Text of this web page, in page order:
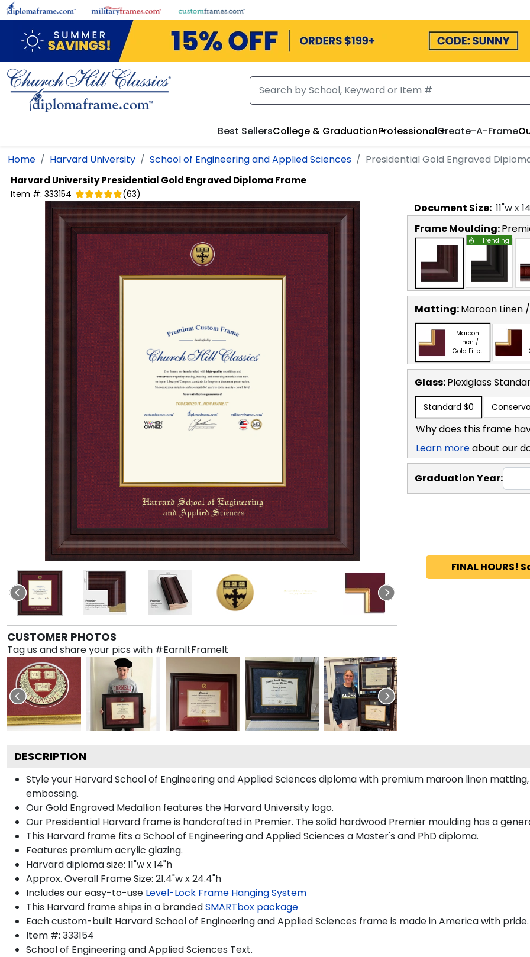
Skip to main content
Best SellersCollege & GraduationProfessionalCreate-A-Frame
Home Harvard University School of Engineering and Applied Sciences Presidential Gold Engraved
Harvard UniversityPresidential Gold Engraved Diploma Frame
Item #: 333154 (63)
CUSTOMER PHOTOS
Tag us and share your pics with #EarnItFrameIt
Document Size: 11"w x14
Frame Moulding:
Trending
Matting:Maroon Linen
Maroon
Linen /
Gold Fillet
Glass:Plexiglass
Standard $0
Why does this frame
Learn moreabout our
Graduation Year:
FINAL HOURS!
DESCRIPTION
Style your Harvard School of Engineering and Applied Sciences diploma with premium maroon linen
embossing.
Our Gold Engraved Medallion features the Harvard University logo.
Our Presidential Harvard frame is handcrafted in Premier. The solid hardwood Premier moulding has a
This Harvard frame fits a School of Engineering and Applied Sciences a Master's and PhD diploma.
Features premium acrylic glazing.
Harvard diploma size: 11"w x 14"h
Approx. Overall Frame Size: 21.4"w x 24.4"h
Includes our easy-to-use Level-Lock Frame Hanging System
This Harvard frame ships in a brandedSMARTbox package
Each custom-built Harvard School of Engineering and Applied Sciences frame is made in America with pride.
Item #: 333154
School of Engineering and Applied Sciences Text.